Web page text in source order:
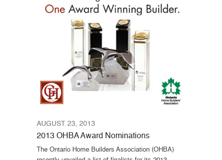
AUGUST 23, 2013
2013 OHBA Award Nominations
The Ontario Home Builders Association (OHBA)